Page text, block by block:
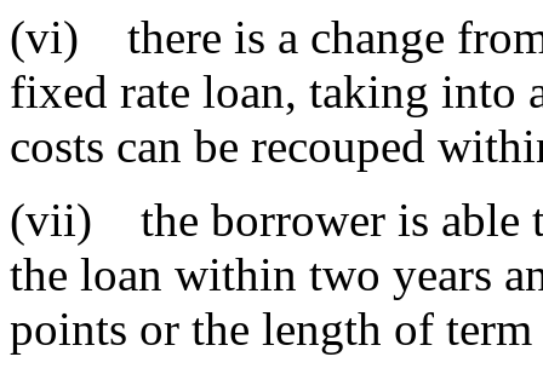
(vi) there is a change
fixed rate loan, taking into
costs can be recouped
(vii) the borrower is able
the loan within two years
points or the length of